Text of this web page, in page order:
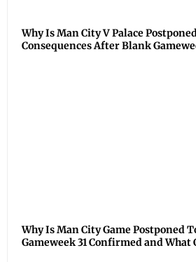
Why Is Man City V Palace
Consequences After Blank
Why Is Man City Game Postponed
Gameweek 31 Confirmed and What